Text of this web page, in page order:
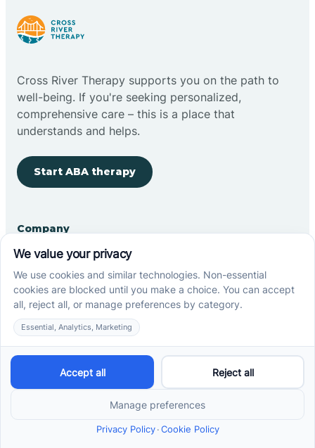
Cross River Therapy supports you on the path to
well-being. If you're seeking personalized,
comprehensive care – this is a place that
understands and helps.
Start ABA therapy
Company
Home
Our Team
Blog
Careers
Contact Us